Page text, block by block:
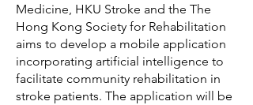
Medicine, HKU Stroke and the The
Hong Kong Society for Rehabilitation
aims to develop a mobile application
incorporating artificial intelligence to
facilitate community rehabilitation in
stroke patients. The application will be